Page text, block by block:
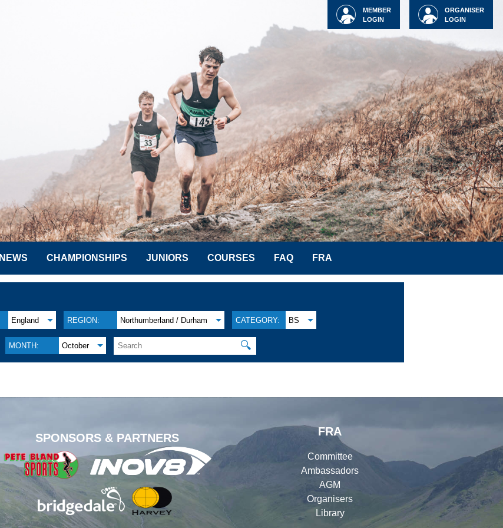
ORGANISER
LOGIN
MEMBER
LOGIN
NEWS CHAMPIONSHIPS JUNIORS COURSES FAQ FRA
England REGION: Northumberland / Durham CATEGORY: BS
MONTH: October 🔍
SPONSORS & PARTNERS
FRA
Committee
Ambassadors
AGM
Organisers
Library